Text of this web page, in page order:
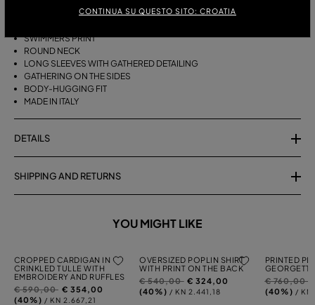
CONTINUA SU QUESTO SITO: CROATIA
SWIMMERS PRINT
ROUND NECK
LONG SLEEVES WITH GATHERED DETAILING
GATHERING ON THE SIDES
BODY-HUGGING FIT
MADE IN ITALY
DETAILS
SHIPPING AND RETURNS
YOU MIGHT LIKE
CROPPED CARDIGAN IN
CRINKLED TULLE WITH
EMBROIDERY AND RUFFLES
Price
reduced
€ 590,00to€ 354,00
(40%) / KN 2.667,21
OVERSIZED POPLIN SHIRT
WITH PRINT ON THE BACK
Price
reduced
€ 540,00to€ 324,00
(40%) / KN 2.441,18
PRINTED
Price
reduced
€ 760,00
(40%) / KN